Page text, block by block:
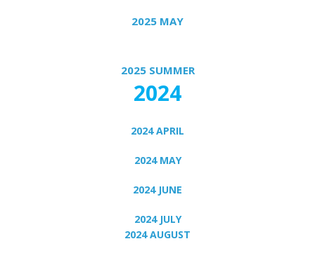
2025 MAY
2025 SUMMER
2024
2024 APRIL
2024 MAY
2024 JUNE
2024 JULY
2024 AUGUST